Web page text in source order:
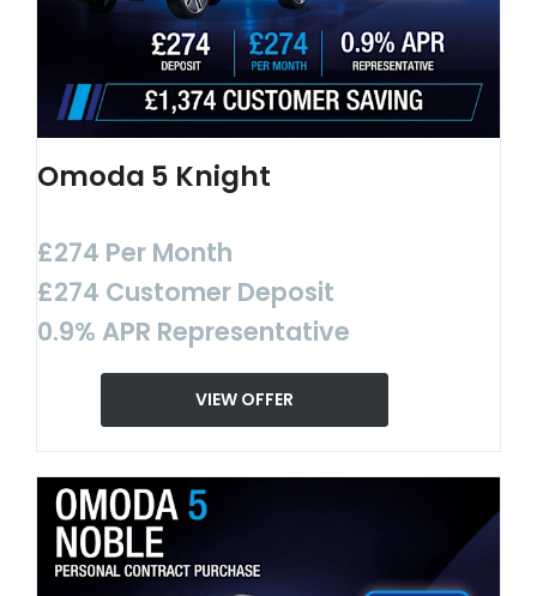
Omoda 5 Knight
£274 Per Month
£274 Customer Deposit
0.9% APR Representative
VIEW OFFER